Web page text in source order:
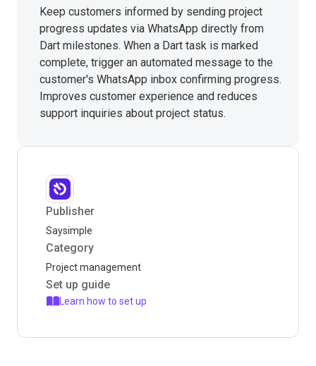
Keep customers informed by sending project
progress updates via WhatsApp directly from
Dart milestones. When a Dart task is marked
complete, trigger an automated message to the
customer's WhatsApp inbox confirming progress.
Improves customer experience and reduces
support inquiries about project status.
Publisher
Saysimple
Category
Project management
Set up guide
Learn how to set up